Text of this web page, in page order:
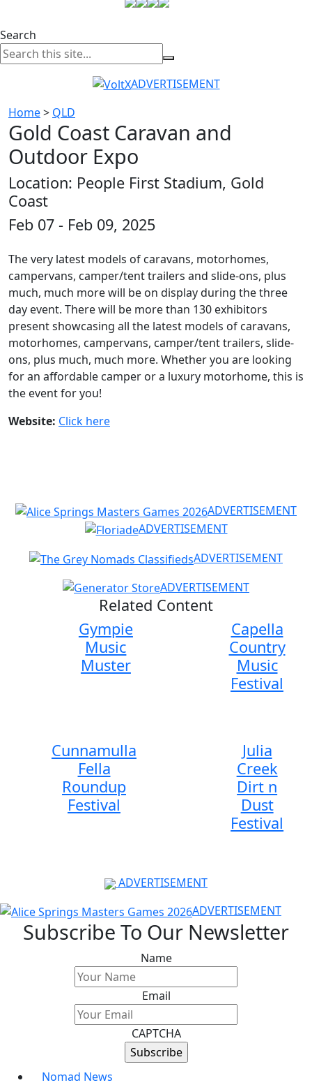
Search
ADVERTISEMENT
Home> QLD
Gold Coast Caravan and
Outdoor Expo
Location: People First Stadium, Gold
Coast
Feb 07 - Feb 09, 2025
The very latest models of caravans, motorhomes,
campervans, camper/tent trailers and slide-ons, plus
much, much more will be on display during the three
day event. There will be more than 130 exhibitors
present showcasing all the latest models of caravans,
motorhomes, campervans, camper/tent trailers, slide-
ons, plus much, much more. Whether you are looking
for an affordable camper or a luxury motorhome, this is
the event for you!
Website: Click here
ADVERTISEMENT
ADVERTISEMENT
ADVERTISEMENT
ADVERTISEMENT
Related Content
Gympie
Music
Muster
Capella
Country
Music
Festival
Cunnamulla
Fella
Roundup
Festival
Julia
Creek
Dirt n
Dust
Festival
ADVERTISEMENT
ADVERTISEMENT
Subscribe To Our Newsletter
Name
Email
CAPTCHA
Nomad News